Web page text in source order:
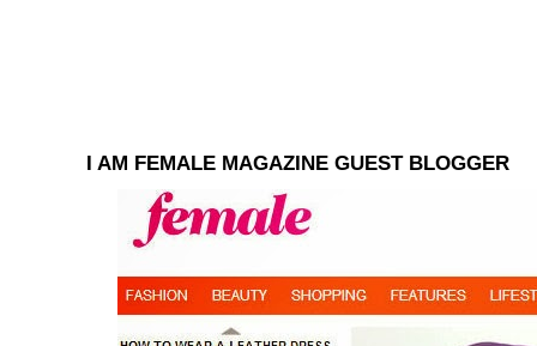
I AM FEMALE MAGAZINE GUEST BLOGGER